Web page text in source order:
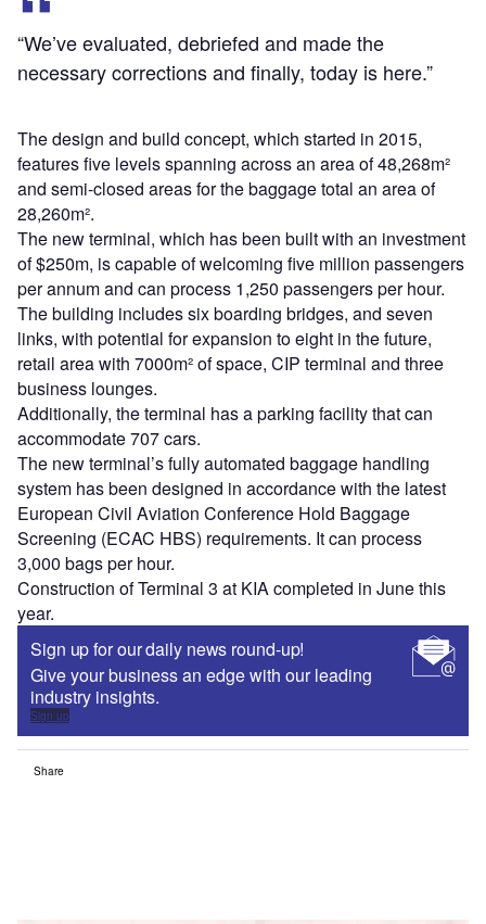
“We’ve evaluated, debriefed and made the
necessary corrections and finally, today is here.”
The design and build concept, which started in 2015,
features five levels spanning across an area of 48,268m²
and semi-closed areas for the baggage total an area of
28,260m².
The new terminal, which has been built with an investment
of $250m, is capable of welcoming five million passengers
per annum and can process 1,250 passengers per hour.
The building includes six boarding bridges, and seven
links, with potential for expansion to eight in the future,
retail area with 7000m² of space, CIP terminal and three
business lounges.
Additionally, the terminal has a parking facility that can
accommodate 707 cars.
The new terminal’s fully automated baggage handling
system has been designed in accordance with the latest
European Civil Aviation Conference Hold Baggage
Screening (ECAC HBS) requirements. It can process
3,000 bags per hour.
Construction of Terminal 3 at KIA completed in June this
year.
Sign up for our daily news round-up!
Give your business an edge with our leading
industry insights.
Sign up
Share